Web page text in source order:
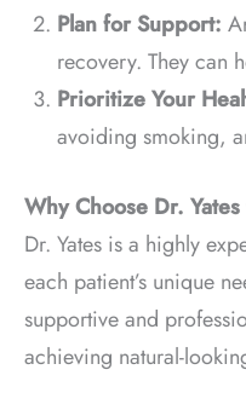
Plan for Support:
recovery. They can
Prioritize Your
avoiding smoking,
Why Choose Dr.
Dr. Yates is a highly
each patient’s unique
supportive and
achieving natural-